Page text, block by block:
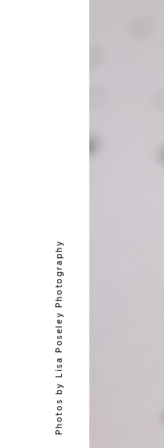
Photos by
Lisa Poseley Photography